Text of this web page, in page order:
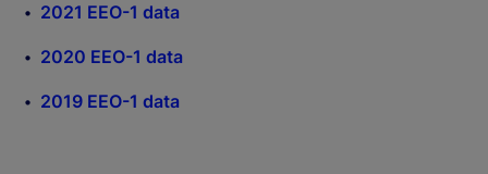
2021 EEO-1 data
2020 EEO-1 data
2019 EEO-1 data